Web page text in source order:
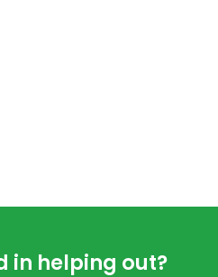
in helping out?